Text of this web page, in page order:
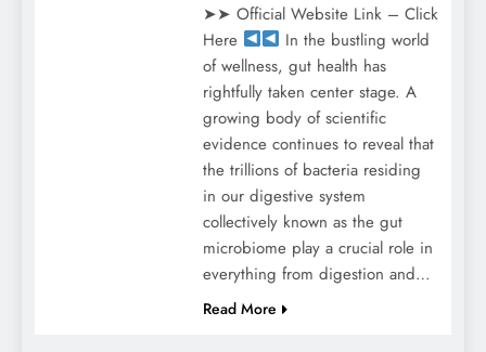
➤➤ Official Website Link – Click
Here
In the bustling world
of wellness, gut health has
rightfully taken center stage. A
growing body of scientific
evidence continues to reveal that
the trillions of bacteria residing
in our digestive system
collectively known as the gut
microbiome play a crucial role in
everything from digestion and…
Read More